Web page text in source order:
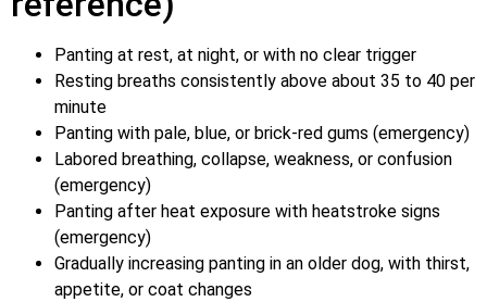
Panting at rest, at night, or with no clear trigger
Resting breaths consistently above about 35 to 40 per
minute
Panting with pale, blue, or brick-red gums (emergency)
Labored breathing, collapse, weakness, or confusion
(emergency)
Panting after heat exposure with heatstroke signs
(emergency)
Gradually increasing panting in an older dog, with thirst,
appetite, or coat changes